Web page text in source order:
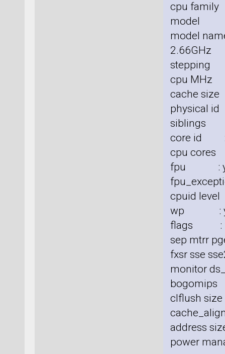
cpu
model :
model
2.66GHz
stepping
cpu MHz
cache
physical
siblings
core id :
cpu
fpu :
cpuid
wp :
flags : fpu
sep mtrr
fxsr sse
monitor
clflush
address
power